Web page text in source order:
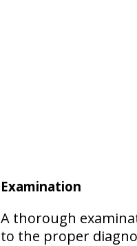
Examination
A thorough
to the proper